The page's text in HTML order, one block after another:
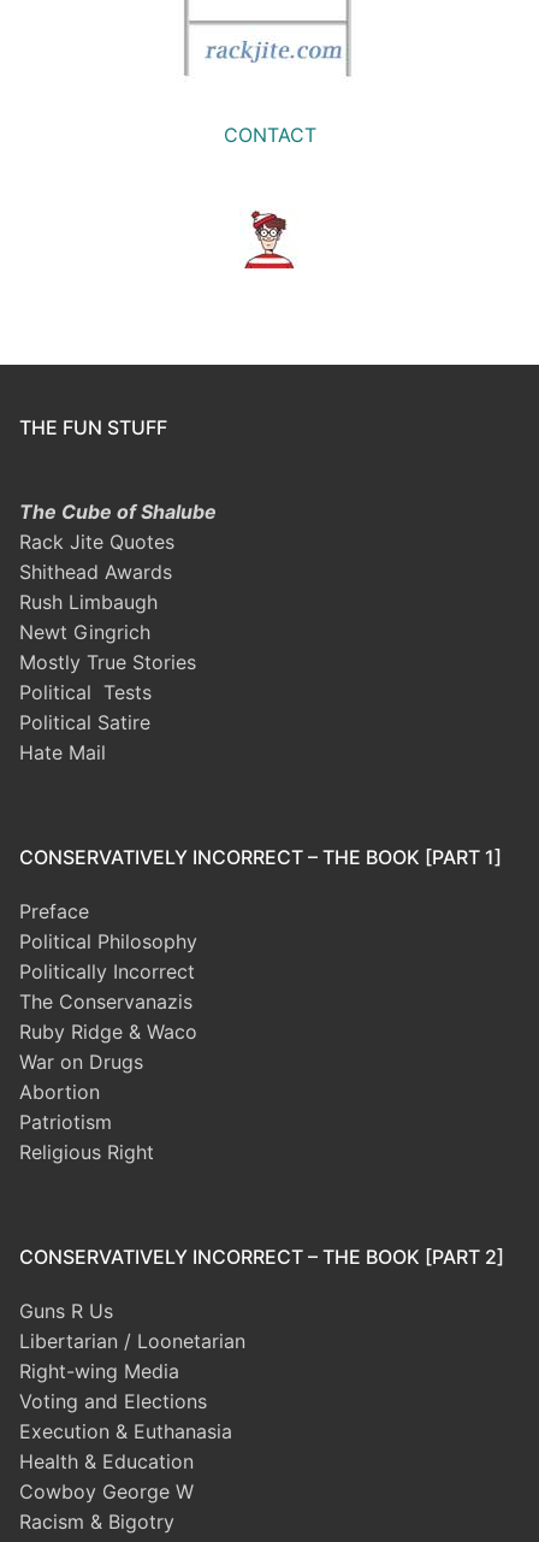
CONTACT
THE FUN STUFF
The Cube of Shalube
Rack Jite Quotes
Shithead Awards
Rush Limbaugh
Newt Gingrich
Mostly True Stories
Political Tests
Political Satire
Hate Mail
CONSERVATIVELY INCORRECT – THE BOOK [PART 1]
Preface
Political Philosophy
Politically Incorrect
The Conservanazis
Ruby Ridge & Waco
War on Drugs
Abortion
Patriotism
Religious Right
CONSERVATIVELY INCORRECT – THE BOOK [PART 2]
Guns R Us
Libertarian / Loonetarian
Right-wing Media
Voting and Elections
Execution & Euthanasia
Health & Education
Cowboy George W
Racism & Bigotry